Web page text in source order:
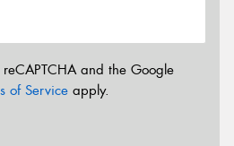
and the Google
of Service apply.